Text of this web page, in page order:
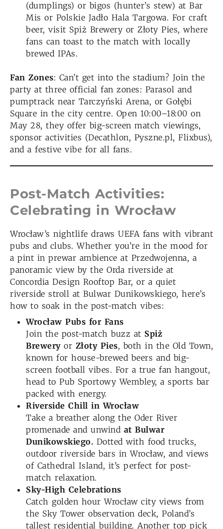
(dumplings) or bigos (hunter’s stew) at Bar
Mis or Polskie Jadło Hala Targowa. For craft
beer, visit Spiż Brewery or Złoty Pies, where
fans can toast to the match with locally
brewed IPAs.
Fan Zones: Can’t get into the stadium? Join the
party at three official fan zones: Parasol and
pumptrack near Tarczyński Arena, or Gołębi
Square in the city centre. Open 10:00–18:00 on
May 28, they offer big-screen match viewings,
sponsor activities (Decathlon, Pyszne.pl, Flixbus),
and a festive vibe for all fans.
Post-Match Activities:
Celebrating in Wrocław
Wrocław’s nightlife draws UEFA fans with vibrant
pubs and clubs. Whether you’re in the mood for
a pint in prewar ambience at Przedwojenna, a
panoramic view by the Orda riverside at
Concordia Design Rooftop Bar, or a quiet
riverside stroll at Bulwar Dunikowskiego, here’s
how to soak in the post-match vibes:
Wrocław Pubs for Fans
Join the post-match buzz at Spiż
Brewery or Złoty Pies, both in the Old Town,
known for house-brewed beers and big-
screen football vibes. For a true fan hangout,
head to Pub Sportowy Wembley, a sports bar
packed with energy.
Riverside Chill in Wrocław
Take a breather along the Oder River
promenade and unwind at Bulwar
Dunikowskiego. Dotted with food trucks,
outdoor riverside bars in Wrocław, and views
of Cathedral Island, it’s perfect for post-
match relaxation.
Sky-High Celebrations
Catch golden hour Wrocław city views from
the Sky Tower observation deck, Poland’s
tallest residential building. Another top pick